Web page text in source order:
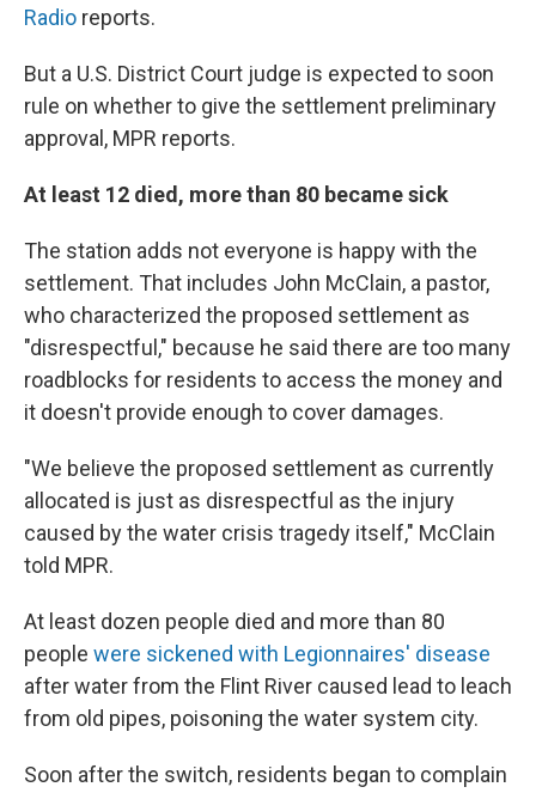
Radio reports.
But a U.S. District Court judge is expected to soon
rule on whether to give the settlement preliminary
approval, MPR reports.
At least 12 died, more than 80 became sick
The station adds not everyone is happy with the
settlement. That includes John McClain, a pastor,
who characterized the proposed settlement as
"disrespectful," because he said there are too many
roadblocks for residents to access the money and
it doesn't provide enough to cover damages.
"We believe the proposed settlement as currently
allocated is just as disrespectful as the injury
caused by the water crisis tragedy itself," McClain
told MPR.
At least dozen people died and more than 80
people were sickened with Legionnaires' disease
after water from the Flint River caused lead to leach
from old pipes, poisoning the water system city.
Soon after the switch, residents began to complain